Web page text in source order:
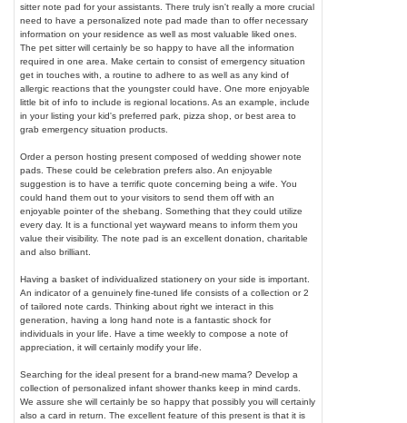
sitter note pad for your assistants. There truly isn't really a more crucial
need to have a personalized note pad made than to offer necessary
information on your residence as well as most valuable liked ones.
The pet sitter will certainly be so happy to have all the information
required in one area. Make certain to consist of emergency situation
get in touches with, a routine to adhere to as well as any kind of
allergic reactions that the youngster could have. One more enjoyable
little bit of info to include is regional locations. As an example, include
in your listing your kid's preferred park, pizza shop, or best area to
grab emergency situation products.
Order a person hosting present composed of wedding shower note
pads. These could be celebration prefers also. An enjoyable
suggestion is to have a terrific quote concerning being a wife. You
could hand them out to your visitors to send them off with an
enjoyable pointer of the shebang. Something that they could utilize
every day. It is a functional yet wayward means to inform them you
value their visibility. The note pad is an excellent donation, charitable
and also brilliant.
Having a basket of individualized stationery on your side is important.
An indicator of a genuinely fine-tuned life consists of a collection or 2
of tailored note cards. Thinking about right we interact in this
generation, having a long hand note is a fantastic shock for
individuals in your life. Have a time weekly to compose a note of
appreciation, it will certainly modify your life.
Searching for the ideal present for a brand-new mama? Develop a
collection of personalized infant shower thanks keep in mind cards.
We assure she will certainly be so happy that possibly you will certainly
also a card in return. The excellent feature of this present is that it is